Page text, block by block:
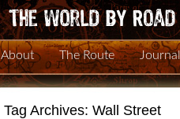
About The Route Journal
Tag Archives: Wall Street